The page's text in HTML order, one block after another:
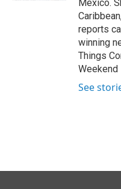
Mexico.
reports
winning
Things
Weekend
See